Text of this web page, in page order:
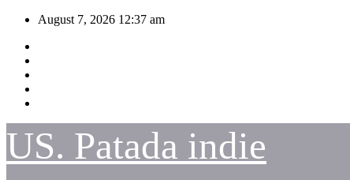
Skip
content
August 7, 2026 12:37 am
US. Patada indie